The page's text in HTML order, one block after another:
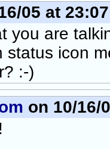
05 at
you are
status icon
:-)
on 10/16/